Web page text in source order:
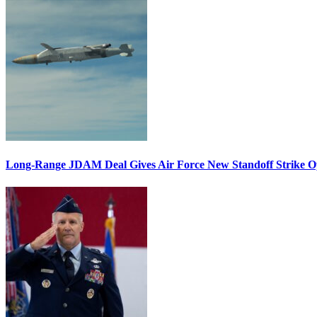
Long-Range JDAM Deal Gives Air Force New Standoff Strike